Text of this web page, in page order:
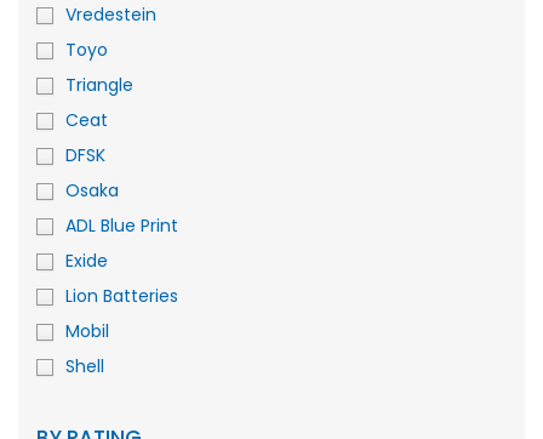
Vredestein
Toyo
Triangle
Ceat
DFSK
Osaka
ADL Blue Print
Exide
Lion Batteries
Mobil
Shell